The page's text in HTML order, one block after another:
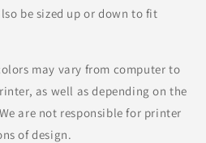
be sized up or down to fit
may vary from computer to
as well as depending on the
are not responsible for printer
of design.